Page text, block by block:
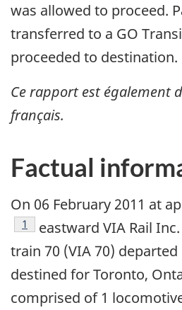
was allowed to proceed.
transferred to a GO
proceeded to destination.
Ce rapport est également
français.
Factual
On 06 February 2011 at
Footnote
1
eastward VIA Rail
train 70 (VIA 70)
destined for Toronto,
comprised of 1